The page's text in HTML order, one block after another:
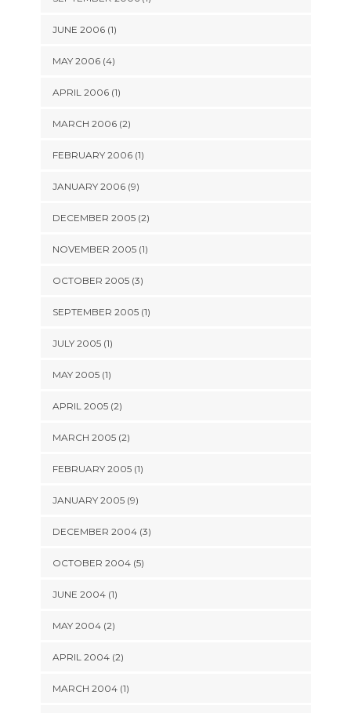
JUNE 2006 (1)
MAY 2006 (4)
APRIL 2006 (1)
MARCH 2006 (2)
FEBRUARY 2006 (1)
JANUARY 2006 (9)
DECEMBER 2005 (2)
NOVEMBER 2005 (1)
OCTOBER 2005 (3)
SEPTEMBER 2005 (1)
JULY 2005 (1)
MAY 2005 (1)
APRIL 2005 (2)
MARCH 2005 (2)
FEBRUARY 2005 (1)
JANUARY 2005 (9)
DECEMBER 2004 (3)
OCTOBER 2004 (5)
JUNE 2004 (1)
MAY 2004 (2)
APRIL 2004 (2)
MARCH 2004 (1)